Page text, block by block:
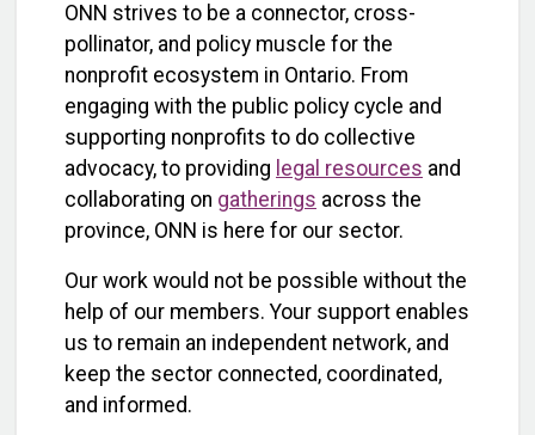
ONN strives to be a connector, cross-
pollinator, and policy muscle for the
nonprofit ecosystem in Ontario. From
engaging with the public policy cycle and
supporting nonprofits to do collective
advocacy, to providing legal resources and
collaborating on gatherings across the
province, ONN is here for our sector.
Our work would not be possible without the
help of our members. Your support enables
us to remain an independent network, and
keep the sector connected, coordinated,
and informed.